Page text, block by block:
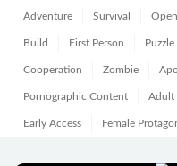
Adventure Survival
Build First Person
Cooperation Zombie
Pornographic Content Adult
Early Access Female